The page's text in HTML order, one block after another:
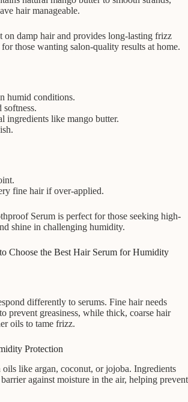
hair manageable.
on damp hair and provides long-lasting frizz
those wanting salon-quality results at home.
humid conditions.
softness.
ingredients like mango butter.
fine hair if over-applied.
Serum is perfect for those seeking high-
shine in challenging humidity.
Choose the Best Hair Serum for Humidity
differently to serums. Fine hair needs
prevent greasiness, while thick, coarse hair
oils to tame frizz.
Protection
like argan, coconut, or jojoba. Ingredients
against moisture in the air, helping prevent